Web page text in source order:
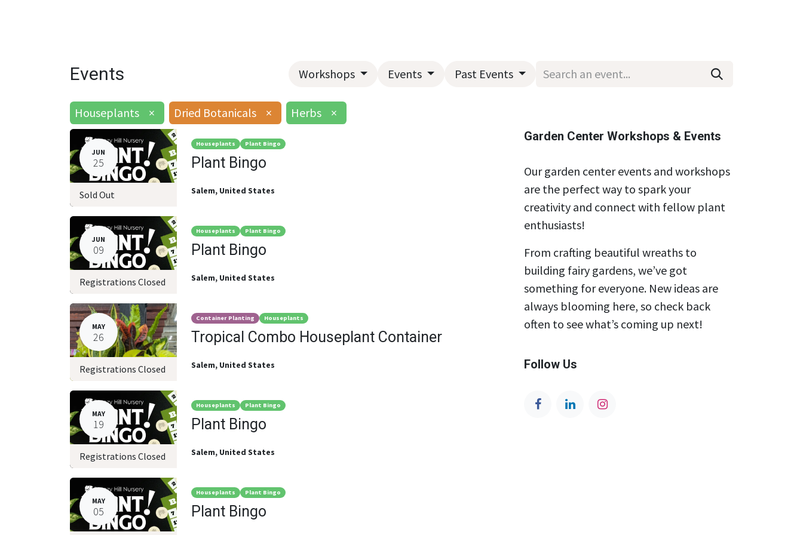
Events Workshops Events Past Events
Houseplants × Dried Botanicals × Herbs ×
JUN
25
Sold Out
Houseplants Plant Bingo
Plant Bingo
Salem, United States
JUN
09
Registrations Closed
Houseplants Plant Bingo
Plant Bingo
Salem, United States
MAY
26
Registrations Closed
Container Planting Houseplants
Tropical Combo Houseplant Container
Salem, United States
MAY
19
Registrations Closed
Houseplants Plant Bingo
Plant Bingo
Salem, United States
MAY
05
Houseplants Plant Bingo
Plant Bingo
Garden Center Workshops & Events
Our garden center events and workshops
are the perfect way to spark your
creativity and connect with fellow plant
enthusiasts!
From crafting beautiful wreaths to
building fairy gardens, we’ve got
something for everyone. New ideas are
always blooming here, so check back
often to see what’s coming up next!
Follow Us